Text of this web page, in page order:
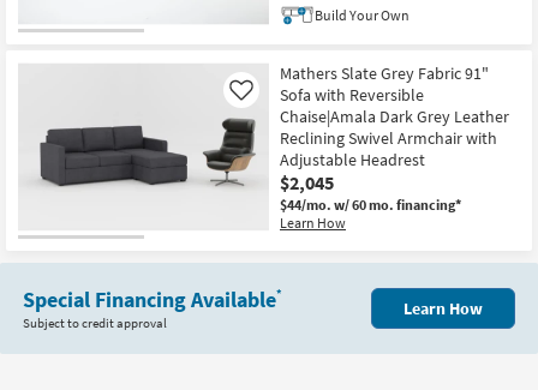
Build Your Own
Mathers Slate Grey Fabric 91"
Sofa with Reversible
Chaise|Amala Dark Grey Leather
Reclining Swivel Armchair with
Adjustable Headrest
$2,045
$44/mo. w/ 60 mo. financing*
Learn How
Like
Special Financing Available*
Subject to credit approval
Learn How